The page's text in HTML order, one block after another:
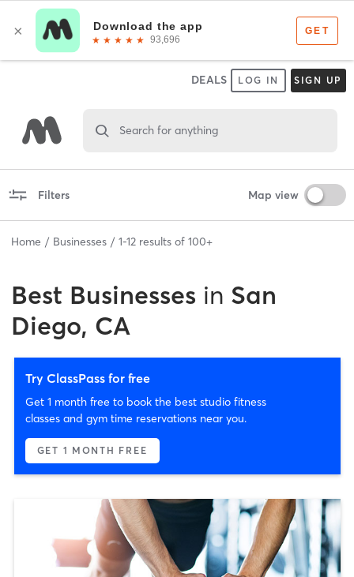
DEALS LOG IN SIGN UP
Search for anything
Filters Map view
Home Businesses 1-12 results of 100+
Best Businesses in San
Diego, CA
Try ClassPass for free
Get 1 month free to book the best studio fitness
classes and gym time reservations near you.
GET 1 MONTH FREE